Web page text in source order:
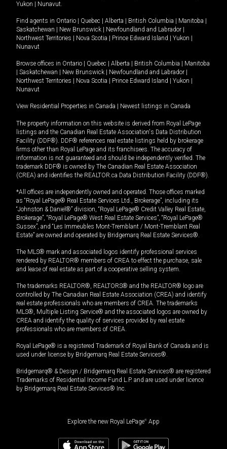
Yukon
Nunavut.
Find agents in Ontario Quebec Alberta British Columbia Manitoba
Saskatchewan
New Brunswick Newfoundland and Labrador
Northwest Territories
Nova Scotia Prince Edward Island Yukon
Nunavut
Browse offices in Ontario Quebec Alberta British Columbia
Manitoba
Saskatchewan New Brunswick Newfoundland and Labrador
Northwest Territories
Nova Scotia Prince Edward Island Yukon
Nunavut
View Residential Properties in Canada Newest listings in Canada
The property information on this website is derived from Royal LePage
listings and the Canadian Real Estate Association's Data Distribution
Facility (DDF®). DDF® references real estate listings held by brokerage
firms other than Royal LePage and its franchisees. The accuracy of
information is not guaranteed and should be independently verified. The
trademark DDF® is owned by The Canadian Real Estate Association
(CREA) and identifies the REALTOR.ca Data Distribution Facility (DDF®).
*All offices are independently owned and operated. Those offices marked
as “Royal LePage® Real Estate Services Ltd., Brokerage”, including its
“Johnston & Daniel®” division, “Royal LePage® Credit Valley Real Estate,
Brokerage”, “Royal LePage® West Real Estate Services”, “Royal LePage®
Sussex”, and “Les Immeubles Mont-Tremblant / Mont-Tremblant Real
Estate” are owned and operated by Bridgemarq Real Estate Services®.
The MLS® mark and associated logos identify professional services
rendered by REALTOR® members of CREA to effect the purchase, sale
and lease of real estate as part of a cooperative selling system.
The trademarks REALTOR®, REALTORS® and the REALTOR® logo are
controlled by The Canadian Real Estate Association (CREA) and identify
real estate professionals who are members of CREA. The trademarks
MLS®, Multiple Listing Service® and the associated logos are owned by
CREA and identify the quality of services provided by real estate
professionals who are members of CREA.
Royal LePage® is a registered Trademark of Royal Bank of Canada and is
used under license by Bridgemarq Real Estate Services®.
Bridgemarq® & Design / Bridgemarq Real Estate Services® are registered
Trademarks of Residential Income Fund L.P. and are used under licence
by Bridgemarq Real Estate Services® Inc.
Explore the new Royal LePage® App